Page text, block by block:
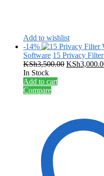
Add to wishlist
-14%
Software 15 Privacy
KSh3,500.00 Original
KSh
In Stock
Add to cart
Compare